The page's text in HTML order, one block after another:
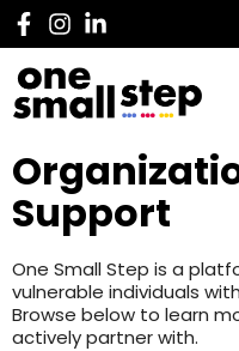
Support
One Small Step is a
vulnerable individuals
Browse below to learn
actively partner with.